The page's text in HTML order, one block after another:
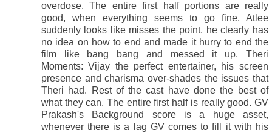
overdose. The entire first half portions are really
good, when everything seems to go fine, Atlee
suddenly looks like misses the point, he clearly has
no idea on how to end and made it hurry to end the
film like bang bang and messed it up. Theri
Moments: Vijay the perfect entertainer, his screen
presence and charisma over-shades the issues that
Theri had. Rest of the cast have done the best of
what they can. The entire first half is really good. GV
Prakash's Background score is a huge asset,
whenever there is a lag GV comes to fill it with his